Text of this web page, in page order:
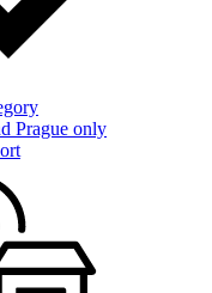
Prague only